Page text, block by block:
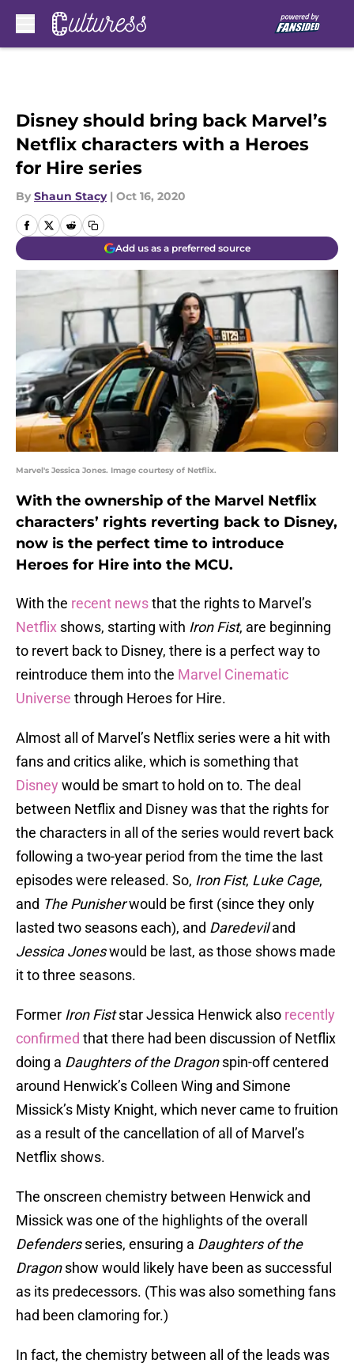
Disney should bring back Marvel’s
Netflix characters with a Heroes
for Hire series
By Shaun Stacy | Oct 16, 2020
Add us as a preferred source
Marvel's Jessica Jones. Image courtesy of Netflix.
With the ownership of the Marvel Netflix
characters’ rights reverting back to Disney,
now is the perfect time to introduce
Heroes for Hire into the MCU.
With the recent newsthat the rights to Marvel’s
Netflix shows, starting with Iron Fist, are beginning
to revert back to Disney, there is a perfect way to
reintroduce them into the Marvel Cinematic
Universe through Heroes for Hire.
Almost all of Marvel’s Netflix series were a hit with
fans and critics alike, which is something that
Disney would be smart to hold on to. The deal
between Netflix and Disney was that the rights for
the characters in all of the series would revert back
following a two-year period from the time the last
episodes were released. So, Iron Fist, Luke Cage,
and The Punisherwould be first (since they only
lasted two seasons each), and Daredeviland
Jessica Joneswould be last, as those shows made
it to three seasons.
Former Iron Fiststar Jessica Henwick also recently
confirmed that there had been discussion of Netflix
doing a Daughters of the Dragonspin-off centered
around Henwick’s Colleen Wing and Simone
Missick’s Misty Knight, which never came to fruition
as a result of the cancellation of all of Marvel’s
Netflix shows.
The onscreen chemistry between Henwick and
Missick was one of the highlights of the overall
Defendersseries, ensuring a Daughters of the
Dragonshow would likely have been as successful
as its predecessors. (This was also something fans
had been clamoring for.)
In fact, the chemistry between all of the leads was